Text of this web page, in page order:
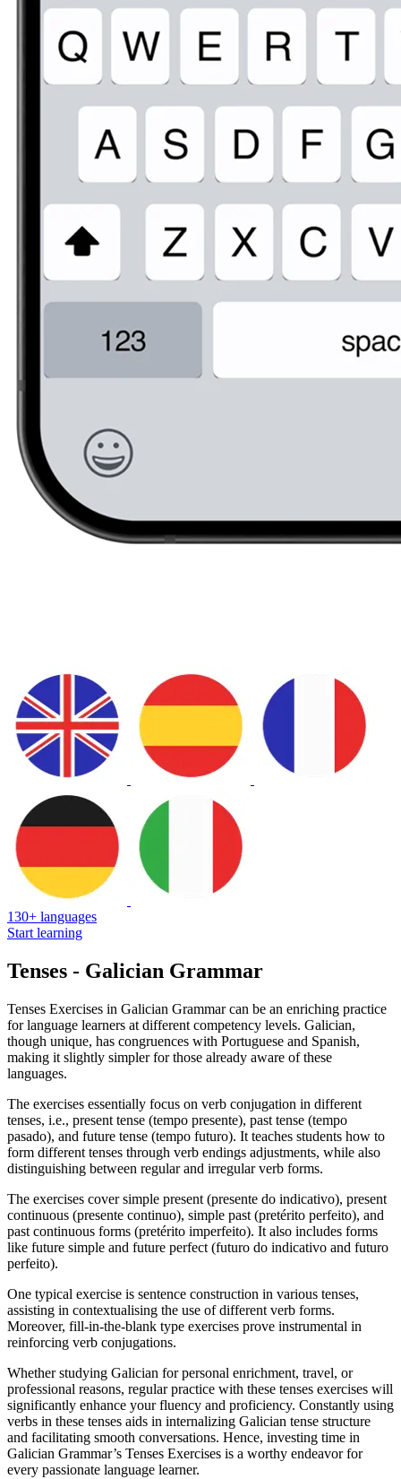
130+ languages
Start learning
Tenses - Galician Grammar
Tenses Exercises in Galician Grammar can be an enriching practice
for language learners at different competency levels. Galician,
though unique, has congruences with Portuguese and Spanish,
making it slightly simpler for those already aware of these
languages.
The exercises essentially focus on verb conjugation in different
tenses, i.e., present tense (tempo presente), past tense (tempo
pasado), and future tense (tempo futuro). It teaches students how to
form different tenses through verb endings adjustments, while also
distinguishing between regular and irregular verb forms.
The exercises cover simple present (presente do indicativo), present
continuous (presente continuo), simple past (pretérito perfeito), and
past continuous forms (pretérito imperfeito). It also includes forms
like future simple and future perfect (futuro do indicativo and futuro
perfeito).
One typical exercise is sentence construction in various tenses,
assisting in contextualising the use of different verb forms.
Moreover, fill-in-the-blank type exercises prove instrumental in
reinforcing verb conjugations.
Whether studying Galician for personal enrichment, travel, or
professional reasons, regular practice with these tenses exercises will
significantly enhance your fluency and proficiency. Constantly using
verbs in these tenses aids in internalizing Galician tense structure
and facilitating smooth conversations. Hence, investing time in
Galician Grammar’s Tenses Exercises is a worthy endeavor for
every passionate language learner.